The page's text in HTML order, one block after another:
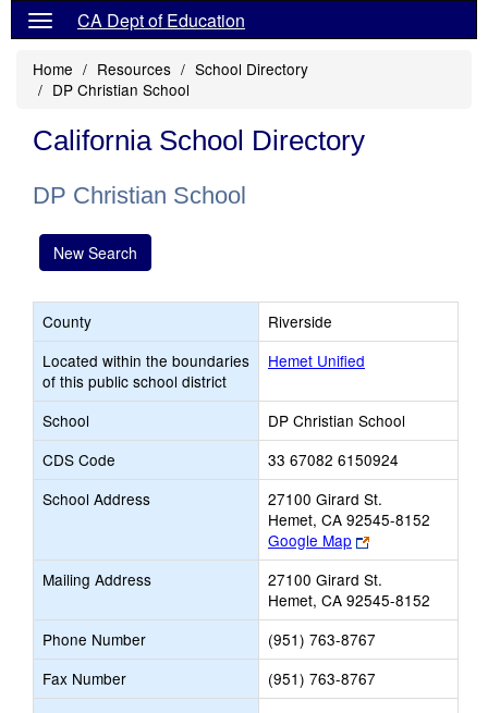
CA Dept of Education
Home Resources
School Directory
DP Christian School
California School Directory
DP Christian School
New Search
County
Riverside
Located within the boundaries
of this public school district
Hemet Unified
School
DP Christian School
CDS Code
33 67082 6150924
School Address
27100 Girard St.
Hemet, CA 92545-8152
Google Map
Link
opens
new
browser
tab
Mailing Address
27100 Girard St.
Hemet, CA 92545-8152
Phone Number
(951) 763-8767
Fax Number
(951) 763-8767